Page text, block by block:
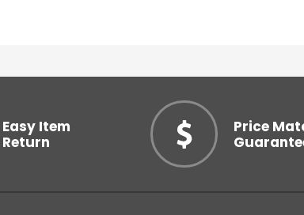
Easy Item
Return
Price